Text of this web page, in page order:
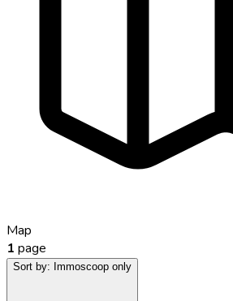
Map
1 page
Sort by: Immoscoop only